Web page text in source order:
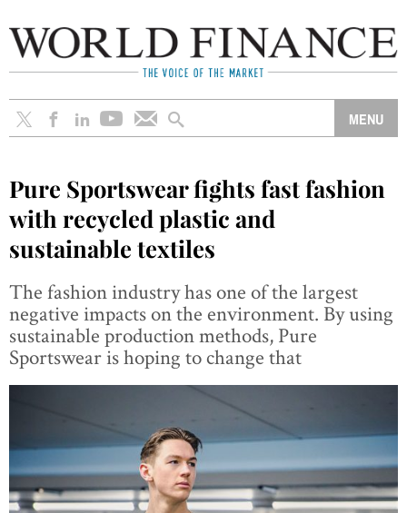
Pure Sportswear fights fast fashion
with recycled plastic and
sustainable textiles
The fashion industry has one of the largest
negative impacts on the environment. By using
sustainable production methods, Pure
Sportswear is hoping to change that